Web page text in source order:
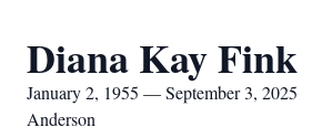
Diana Kay Fink
January 2, 1955 — September 3, 2025
Anderson